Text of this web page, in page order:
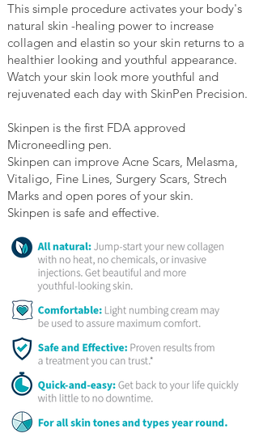
This simple procedure activates your body's
natural skin -healing power to increase
collagen and elastin so your skin returns to a
healthier looking and youthful appearance.
Watch your skin look more youthful and
rejuvenated each day with SkinPen Precision.
Skinpen is the first FDA approved
Microneedling pen.
Skinpen can improve Acne Scars, Melasma,
Vitaligo, Fine Lines, Surgery Scars, Strech
Marks and open pores of your skin.
Skinpen is safe and effective.